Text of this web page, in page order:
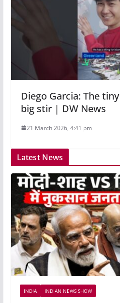
Diego Garcia: The
big stir | DW News
21 March 2026, 4:41 pm
Latest News
INDIA INDIAN NEWS SHOW